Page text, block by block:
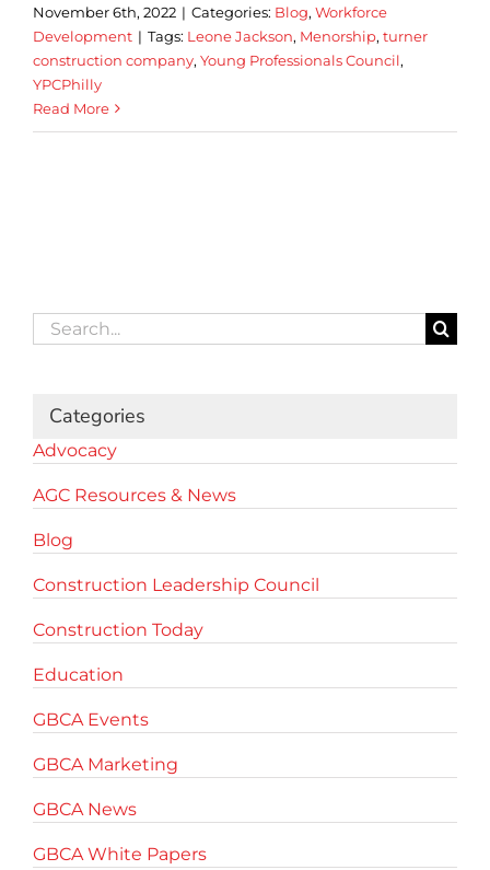
November 6th, 2022 | Categories: Blog, Workforce
Development | Tags: Leone Jackson, Menorship, turner
construction company, Young Professionals Council,
YPCPhilly
Read More
Search
for:
Categories
Advocacy
AGC Resources & News
Blog
Construction Leadership Council
Construction Today
Education
GBCA Events
GBCA Marketing
GBCA News
GBCA White Papers